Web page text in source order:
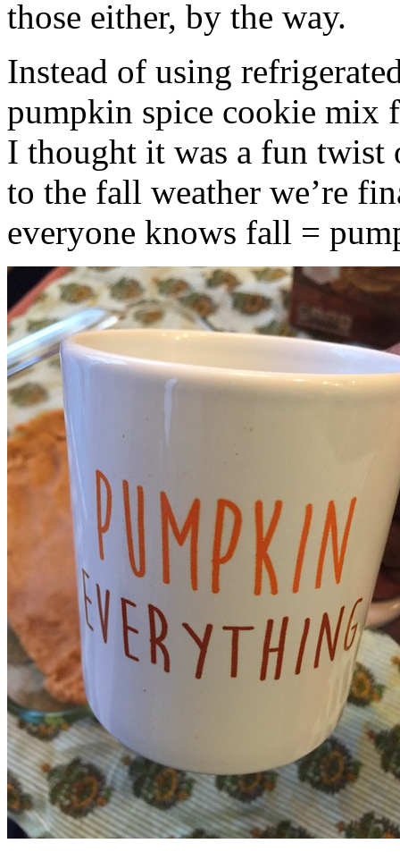
those either, by the way.
Instead of using
pumpkin spice cookie mix
I thought it was a fun twist
to the fall weather we’re
everyone knows fall =